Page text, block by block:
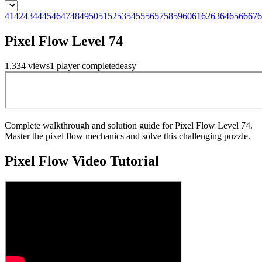
414243444546474849505152535455565758596061626364656667
Pixel Flow Level 74
1,334 views1 playercompletedeasy
Complete walkthrough and solution guide for Pixel Flow Level 74.
Master the pixel flow mechanics and solve this challenging puzzle.
Pixel FlowVideo Tutorial